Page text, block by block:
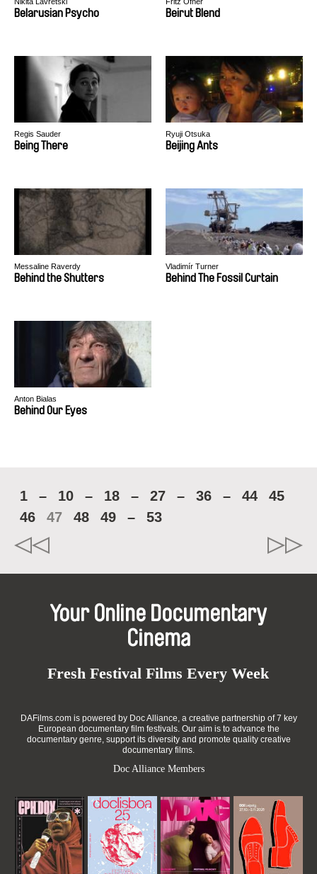
Belarusian Psycho Beirut Blend
Regis Sauder
Being There
Ryuji Otsuka
Beijing Ants
Messaline Raverdy
Behind the Shutters
Vladimír Turner
Behind The Fossil Curtain
Anton Bialas
Behind Our Eyes
1 – 10 – 18 – 27 – 36 – 44
45
46
47 48 49 – 53
Your Online Documentary
Cinema
Fresh Festival Films Every Week
DAFilms.com is powered by Doc Alliance, a creative partnership of 7 key
European documentary film festivals. Our aim is to advance the
documentary genre, support its diversity and promote quality creative
documentary films.
Doc Alliance Members